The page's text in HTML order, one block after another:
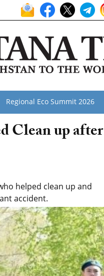
Regional Eco Summit 2026
Clean up after
helped clean up and
accident.